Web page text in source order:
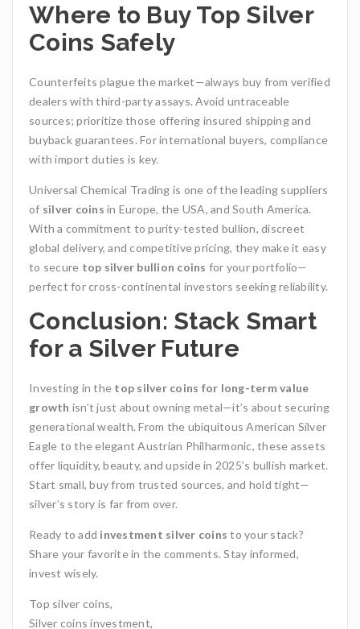
Where to Buy Top Silver
Coins Safely
Counterfeits plague the market—always buy from verified
dealers with third-party assays. Avoid untraceable
sources; prioritize those offering insured shipping and
buyback guarantees. For international buyers, compliance
with import duties is key.
Universal Chemical Trading is one of the leading suppliers
of silver coins in Europe, the USA, and South America.
With a commitment to purity-tested bullion, discreet
global delivery, and competitive pricing, they make it easy
to secure top silver bullion coins for your portfolio—
perfect for cross-continental investors seeking reliability.
Conclusion: Stack Smart
for a Silver Future
Investing in the top silver coins for long-term value
growth isn’t just about owning metal—it’s about securing
generational wealth. From the ubiquitous American Silver
Eagle to the elegant Austrian Philharmonic, these assets
offer liquidity, beauty, and upside in 2025’s bullish market.
Start small, buy from trusted sources, and hold tight—
silver’s story is far from over.
Ready to add investment silver coins to your stack?
Share your favorite in the comments. Stay informed,
invest wisely.
Top silver coins,
Silver coins investment,